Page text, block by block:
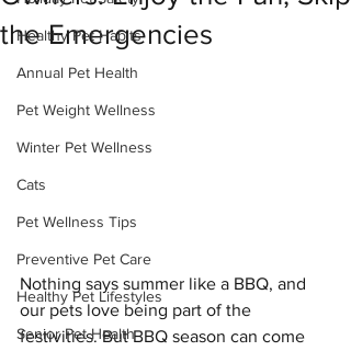
Healthy Pet Habits
Annual Pet Health
Pet Weight Wellness
Winter Pet Wellness
Cats
Pet Wellness Tips
Preventive Pet Care
Healthy Pet Lifestyles
Senior Pet Health
the Emergencies
Nothing says summer like a BBQ, and
our pets love being part of the
festivities. But BBQ season can come